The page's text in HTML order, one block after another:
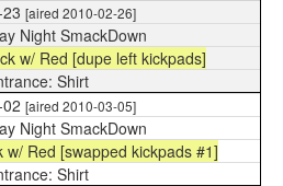
[aired 2010-02-26]
Night SmackDown
w/ Red [dupe left kickpads]
Shirt
[aired 2010-03-05]
Night SmackDown
w/ Red [swapped kickpads #1]
Shirt